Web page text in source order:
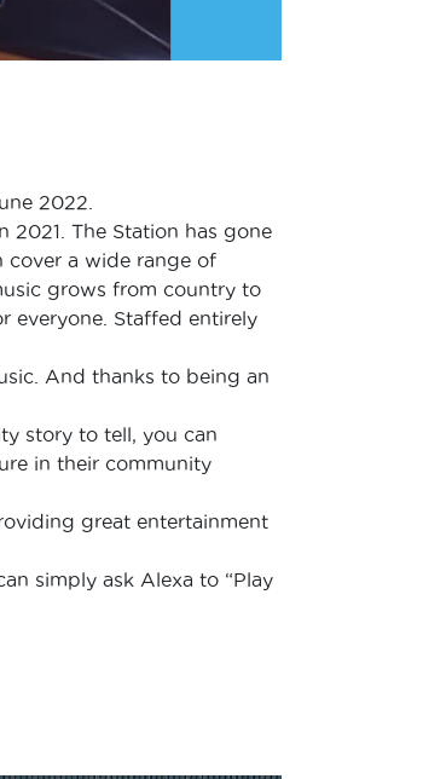
2022.
The Station has gone
cover a wide range of
grows from country to
everyone. Staffed entirely
And thanks to being an
story to tell, you can
in their community
great entertainment
simply ask Alexa to “Play